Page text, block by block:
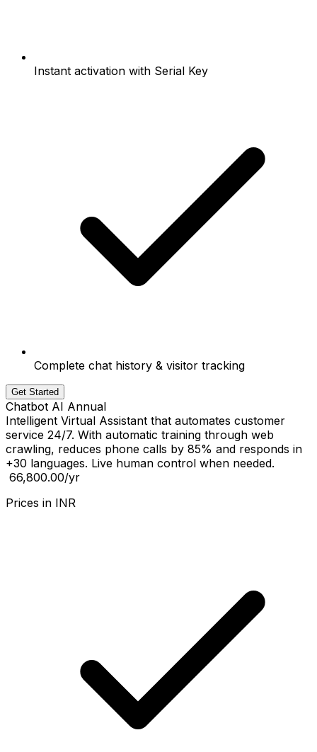
Instant activation with Serial Key
Complete chat history & visitor tracking
Get Started
Chatbot AI Annual
Intelligent Virtual Assistant that automates customer
service 24/7. With automatic training through web
crawling, reduces phone calls by 85% and responds in
+30 languages. Live human control when needed.
₹ 66,800.00/yr
Prices in INR